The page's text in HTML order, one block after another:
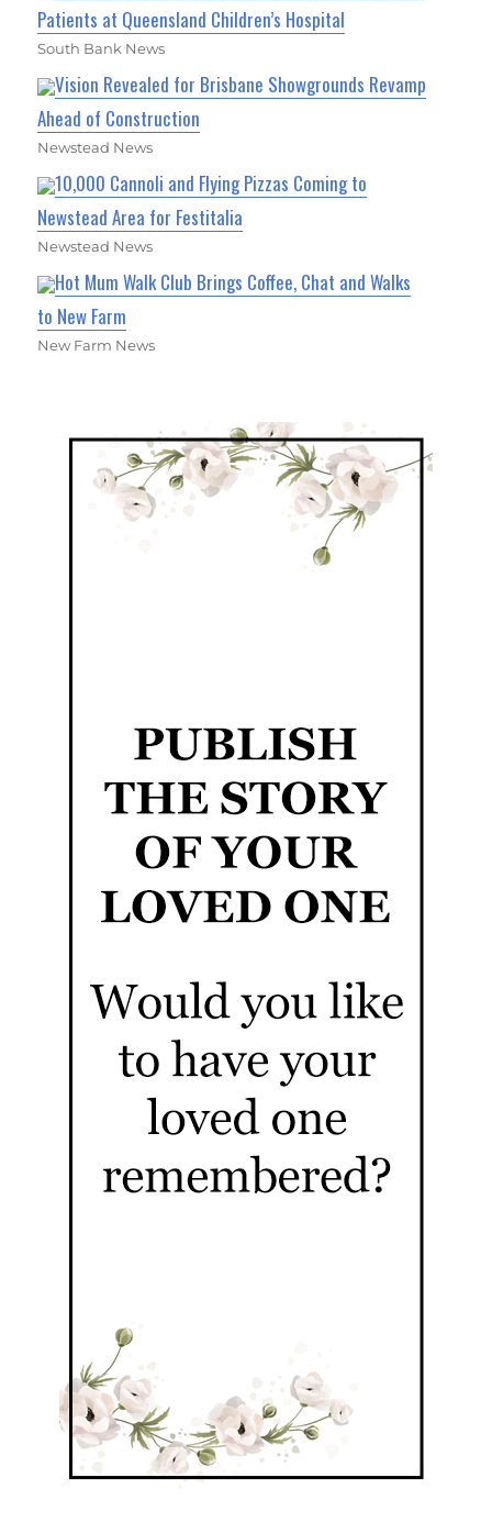
Patients at Queensland Children’s Hospital
South Bank News
Vision Revealed for Brisbane Showgrounds Revamp
Ahead of Construction
Newstead News
10,000 Cannoli and Flying Pizzas Coming to
Newstead Area for Festitalia
Newstead News
Hot Mum Walk Club Brings Coffee, Chat and Walks
to New Farm
New Farm News